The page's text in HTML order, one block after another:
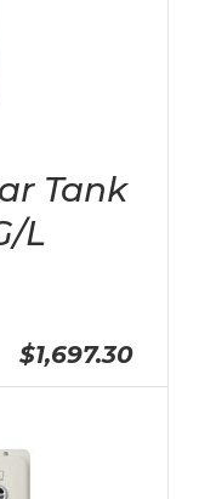
Tank
L
$1,697.30